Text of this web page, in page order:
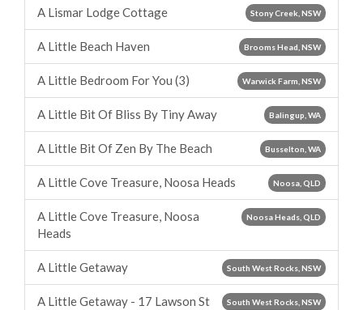
Stony Creek, NSW
A Lismar Lodge Cottage
Brooms Head, NSW
A Little Beach Haven
Warwick Farm, NSW
A Little Bedroom For You (3)
Balingup, WA
A Little Bit Of Bliss By Tiny Away
Busselton, WA
A Little Bit Of Zen By The Beach
Noosa, QLD
A Little Cove Treasure, Noosa Heads
Noosa Heads, QLD
A Little Cove Treasure, Noosa
Heads
South West Rocks, NSW
A Little Getaway
South West Rocks, NSW
A Little Getaway - 17 Lawson St